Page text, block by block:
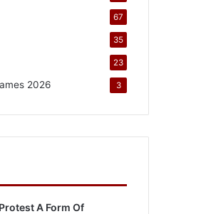
67
35
23
2026 3
A Form Of